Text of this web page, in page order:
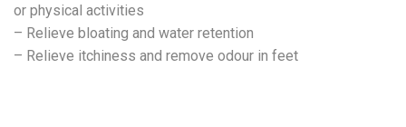
or physical activities
– Relieve bloating and water retention
– Relieve itchiness and remove odour in feet